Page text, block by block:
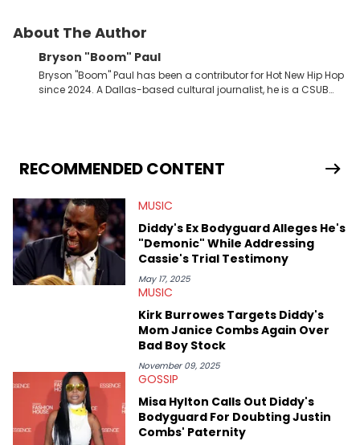
About The Author
Bryson "Boom" Paul
Bryson "Boom" Paul has been a contributor for Hot New Hip Hop
since 2024. A Dallas-based cultural journalist, he is a CSUB
RECOMMENDED CONTENT
MUSIC
Diddy's Ex Bodyguard Alleges He's
"Demonic" While Addressing
Cassie's Trial Testimony
May 17, 2025
MUSIC
Kirk Burrowes Targets Diddy's
Mom Janice Combs Again Over
Bad Boy Stock
November 09, 2025
GOSSIP
Misa Hylton Calls Out Diddy's
Bodyguard For Doubting Justin
Combs' Paternity